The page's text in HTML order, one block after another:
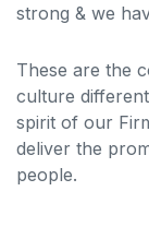
strong & we
These are the
culture
spirit of our
deliver the
people.